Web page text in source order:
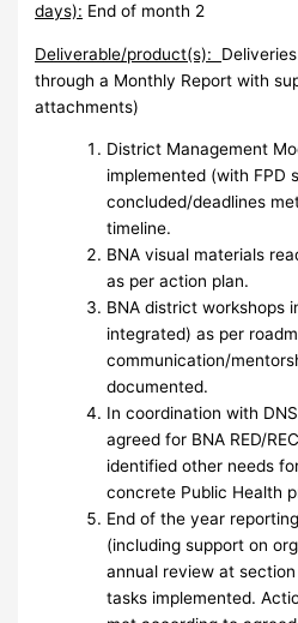
days): End of month 2
Deliverable/product(s):
through a Monthly Report with
attachments)
District Management
implemented (with FPD
concluded/deadlines
timeline.
BNA visual materials
as per action plan.
BNA district workshops
integrated) as per
communication/
documented.
In coordination with
agreed for BNA RED/
identified other needs
concrete Public Health
End of the year
(including support on
annual review at
tasks implemented.